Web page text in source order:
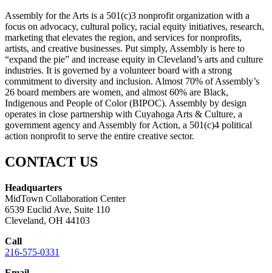
Assembly for the Arts is a 501(c)3 nonprofit organization with a
focus on advocacy, cultural policy, racial equity initiatives, research,
marketing that elevates the region, and services for nonprofits,
artists, and creative businesses. Put simply, Assembly is here to
“expand the pie” and increase equity in Cleveland’s arts and culture
industries. It is governed by a volunteer board with a strong
commitment to diversity and inclusion. Almost 70% of Assembly’s
26 board members are women, and almost 60% are Black,
Indigenous and People of Color (BIPOC). Assembly by design
operates in close partnership with Cuyahoga Arts & Culture, a
government agency and Assembly for Action, a 501(c)4 political
action nonprofit to serve the entire creative sector.
CONTACT US
Headquarters
MidTown Collaboration Center
6539 Euclid Ave, Suite 110
Cleveland, OH 44103
Call
216-575-0331